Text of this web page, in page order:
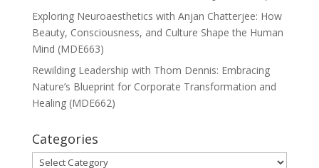
Exploring Neuroaesthetics with Anjan Chatterjee: How
Beauty, Consciousness, and Culture Shape the Human
Mind (MDE663)
Rewilding Leadership with Thom Dennis: Embracing
Nature’s Blueprint for Corporate Transformation and
Healing (MDE662)
Categories
Categories